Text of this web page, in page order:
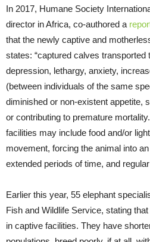
In 2017, Humane Society
director in Africa, co-authored a
that the newly captive and
states: “captured calves transported
depression, lethargy, anxiety,
(between individuals of the same
diminished or non-existent appetite,
or contributing to premature
facilities may include food and/or
movement, forcing the animal into
extended periods of time, and
Earlier this year, 55 elephant
Fish and Wildlife Service, stating
in captive facilities. They have